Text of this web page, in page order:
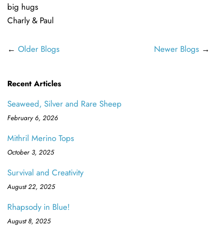
big hugs
Charly & Paul
← Older Blogs Newer Blogs →
Recent Articles
Seaweed, Silver and Rare Sheep
February 6, 2026
Mithril Merino Tops
October 3, 2025
Survival and Creativity
August 22, 2025
Rhapsody in Blue!
August 8, 2025